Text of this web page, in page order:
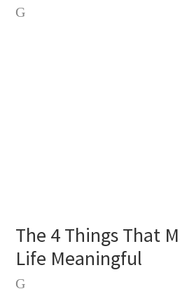
The 4 Things That
Life Meaningful